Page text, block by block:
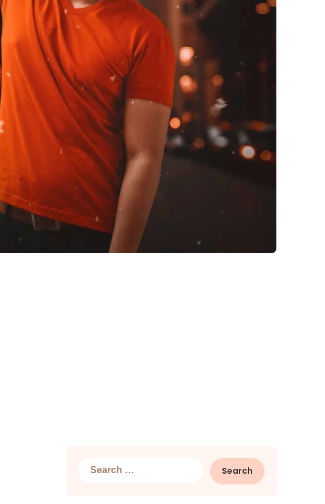
Search